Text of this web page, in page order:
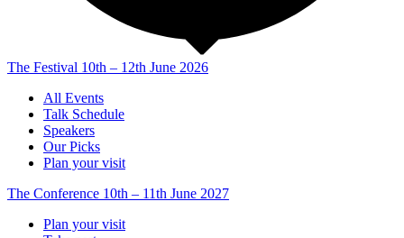
The Festival 10th – 12th June 2026
All Events
Talk Schedule
Speakers
Our Picks
Plan your visit
The Conference 10th – 11th June 2027
Plan your visit